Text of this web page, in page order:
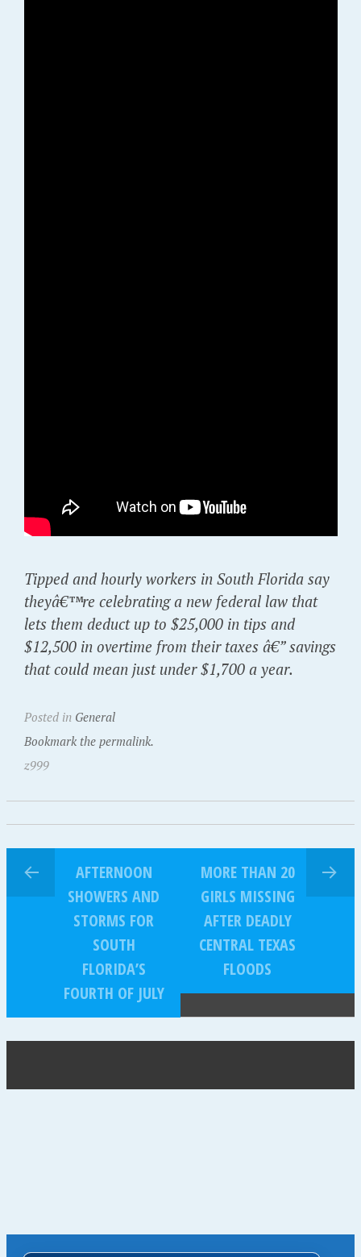
Tipped and hourly workers in South Florida say
theyâ€™re celebrating a new federal law that
lets them deduct up to $25,000 in tips and
$12,500 in overtime from their taxes â€” savings
that could mean just under $1,700 a year.
Posted in General
Bookmark the permalink.
z999
AFTERNOON
SHOWERS AND
STORMS FOR
SOUTH
FLORIDA’S
FOURTH OF JULY
MORE THAN 20
GIRLS MISSING
AFTER DEADLY
CENTRAL TEXAS
FLOODS